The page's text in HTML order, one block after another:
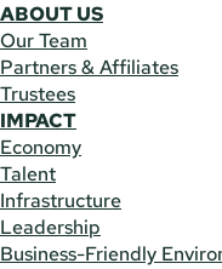
ABOUT US
Our Team
Partners & Affiliates
Trustees
IMPACT
Economy
Talent
Infrastructure
Leadership
Business-Friendly